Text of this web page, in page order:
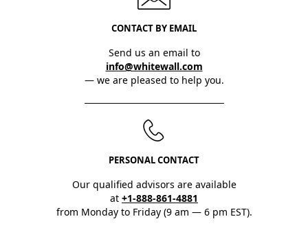
CONTACT BY EMAIL
Send us an email to
info@whitewall.com
— we are pleased to help you.
PERSONAL CONTACT
Our qualified advisors are available
at +1-888-861-4881
from Monday to Friday (9 am — 6 pm EST).